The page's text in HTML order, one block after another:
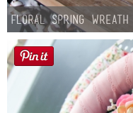
Floral Spring Wreath